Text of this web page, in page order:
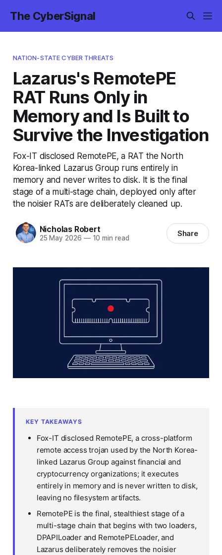
The CyberSignal
NATION-STATE CYBER THREATS
Lazarus's RemotePE
RAT Runs Only in
Memory and Is Built to
Survive the Investigation
Fox-IT disclosed RemotePE, a RAT the North
Korea-linked Lazarus Group runs entirely in
memory and never writes to disk. It is the final
stage of a multi-stage chain, deployed only after
the noisier RATs are deliberately cleaned up.
Nicholas Robert
25 May 2026 —10 min read Share
KEY TAKEAWAYS
Fox-IT disclosed RemotePE, a cross-platform
remote access trojan used by the North Korea-
linked Lazarus Group against financial and
cryptocurrency organizations; it executes
entirely in memory and is never written to disk,
leaving no filesystem artifacts.
RemotePE is the final, stealthiest stage of a
multi-stage chain that begins with two loaders,
DPAPILoader and RemotePELoader, and
Lazarus deliberately removes the noisier